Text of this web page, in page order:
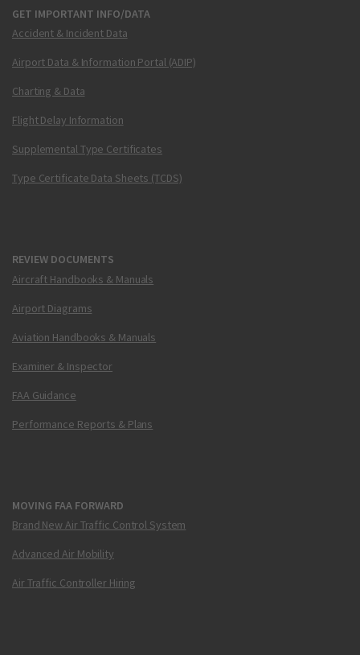
GET IMPORTANT INFO/DATA
Accident & Incident Data
Airport Data & Information Portal (ADIP)
Charting & Data
Flight Delay Information
Supplemental Type Certificates
Type Certificate Data Sheets (TCDS)
REVIEW DOCUMENTS
Aircraft Handbooks & Manuals
Airport Diagrams
Aviation Handbooks & Manuals
Examiner & Inspector
FAA Guidance
Performance Reports & Plans
MOVING FAA FORWARD
Brand New Air Traffic Control System
Advanced Air Mobility
Air Traffic Controller Hiring